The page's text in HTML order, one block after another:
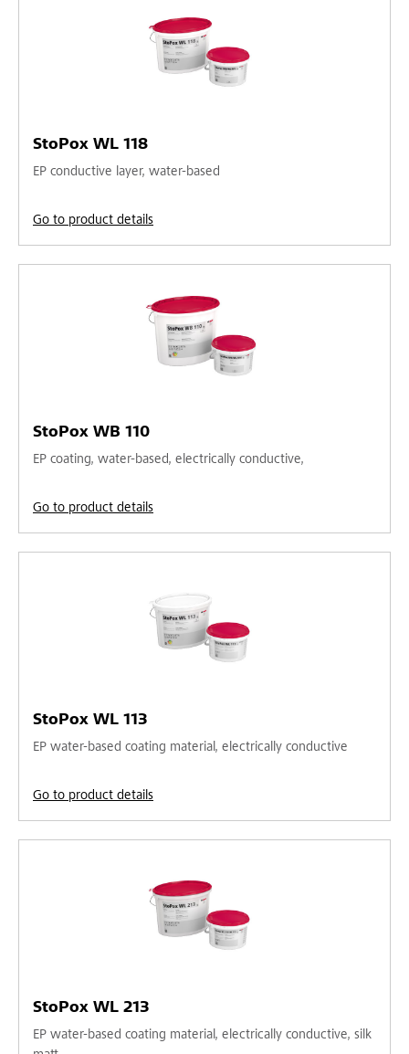
StoPox WL 118
EP conductive layer, water-based
Go to product details
StoPox WB 110
EP coating, water-based, electrically conductive,
Go to product details
StoPox WL 113
EP water-based coating material, electrically conductive
Go to product details
StoPox WL 213
EP water-based coating material, electrically conductive, silk